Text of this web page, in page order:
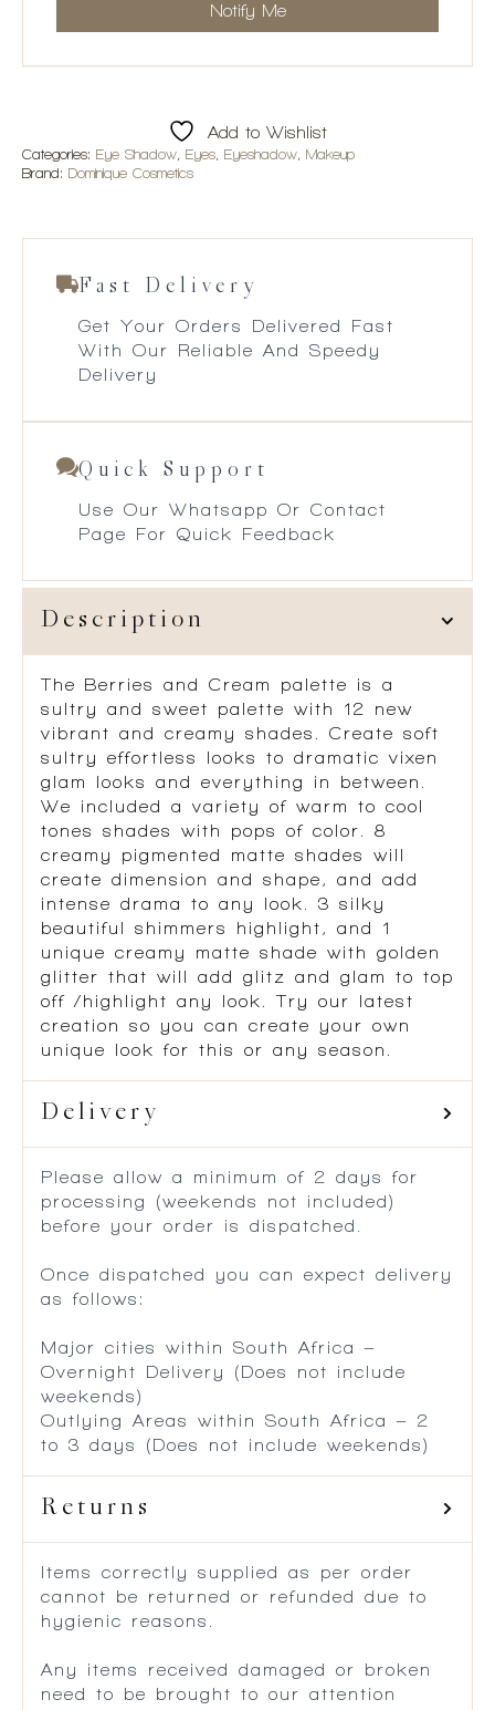
Add to Wishlist
Categories: Eye Shadow Eyes Eyeshadow
Makeup
Brand: Dominique Cosmetics
Fast Delivery
Get Your Orders Delivered Fast
With Our Reliable And Speedy
Delivery
Quick Support
Use Our Whatsapp Or Contact
Page For Quick Feedback
Description
The Berries and Cream palette is a
sultry and sweet palette with 12 new
vibrant and creamy shades. Create soft
sultry effortless looks to dramatic vixen
glam looks and everything in between.
We included a variety of warm to cool
tones shades with pops of color. 8
creamy pigmented matte shades will
create dimension and shape, and add
intense drama to any look. 3 silky
beautiful shimmers highlight, and 1
unique creamy matte shade with golden
glitter that will add glitz and glam to top
off /highlight any look. Try our latest
creation so you can create your own
unique look for this or any season.
Delivery
Please allow a minimum of 2 days for
processing (weekends not included)
before your order is dispatched.
Once dispatched you can expect delivery
as follows:
Major cities within South Africa –
Overnight Delivery (Does not include
weekends)
Outlying Areas within South Africa – 2
to 3 days (Does not include weekends)
Returns
Items correctly supplied as per order
cannot be returned or refunded due to
hygienic reasons.
Any items received damaged or broken
need to be brought to our attention